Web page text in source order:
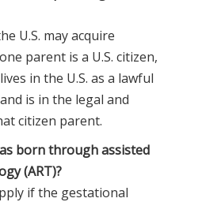
U.S. may acquire
parent is a U.S. citizen,
in the U.S. as a lawful
is in the legal and
citizen parent.
born through assisted
(ART)?
if the gestational